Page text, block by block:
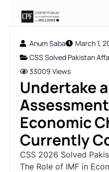
Anum Saba
March 1,
CSS Solved Pakistan
33009 Views
Undertake
Economic
Currently
CSS 2026 Solved
The Role of IMF in